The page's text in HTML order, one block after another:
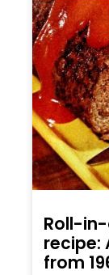
Roll-
recipe:
from